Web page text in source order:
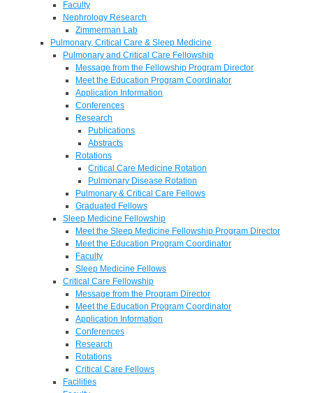
Faculty
Nephrology Research
Zimmerman Lab
Pulmonary, Critical Care & Sleep Medicine
Pulmonary and Critical Care Fellowship
Message from the Fellowship Program Director
Meet the Education Program Coordinator
Application Information
Conferences
Research
Publications
Abstracts
Rotations
Critical Care Medicine Rotation
Pulmonary Disease Rotation
Pulmonary & Critical Care Fellows
Graduated Fellows
Sleep Medicine Fellowship
Meet the Sleep Medicine Fellowship Program Director
Meet the Education Program Coordinator
Faculty
Sleep Medicine Fellows
Critical Care Fellowship
Message from the Program Director
Meet the Education Program Coordinator
Application Information
Conferences
Research
Rotations
Critical Care Fellows
Facilities